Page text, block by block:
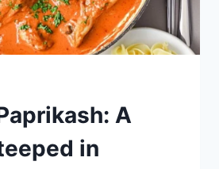
A
in